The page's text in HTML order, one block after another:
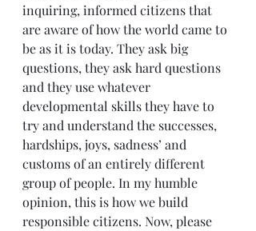
inquiring, informed citizens that
are aware of how the world came to
be as it is today. They ask big
questions, they ask hard questions
and they use whatever
developmental skills they have to
try and understand the successes,
hardships, joys, sadness’ and
customs of an entirely different
group of people. In my humble
opinion, this is how we build
responsible citizens. Now, please